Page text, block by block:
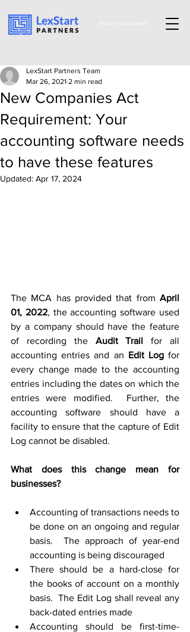
New Companies Act
Requirement: Your
accounting software needs
to have these features
LexStart Partners Team
Mar 26, 2021 2 min read
Updated: Apr 17, 2024
The MCA has provided that from April
01, 2022, the accounting software used
by a company should have the feature
of recording the Audit Trail for all
accounting entries and an Edit Log for
every change made to the accounting
entries including the dates on which the
entries were modified.  Further, the
accounting software should have a
facility to ensure that the capture of Edit
Log cannot be disabled.
What does this change mean for
businesses?
Accounting of transactions needs to
be done on an ongoing and regular
basis.  The approach of year-end
accounting is being discouraged
There should be a hard-close for
the books of account on a monthly
basis.  The Edit Log shall reveal any
back-dated entries made
Accounting should be first-time-